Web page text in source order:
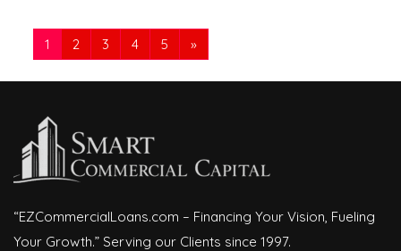
1 2 3 4 5 »
“EZCommercialLoans.com – Financing Your Vision, Fueling
Your Growth.” Serving our Clients since 1997.